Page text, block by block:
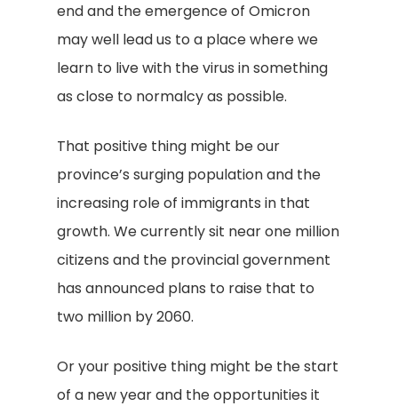
end and the emergence of Omicron
may well lead us to a place where we
learn to live with the virus in something
as close to normalcy as possible.
That positive thing might be our
province’s surging population and the
increasing role of immigrants in that
growth. We currently sit near one million
citizens and the provincial government
has announced plans to raise that to
two million by 2060.
Or your positive thing might be the start
of a new year and the opportunities it